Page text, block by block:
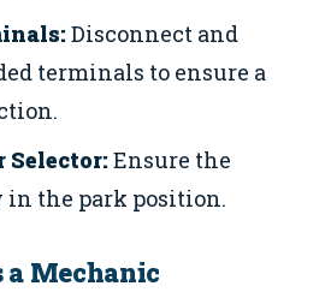
Disconnect and
terminals to ensure a
Selector: Ensure the
in the park position.
a Mechanic